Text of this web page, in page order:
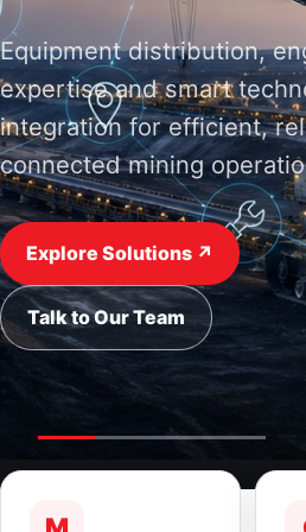
Equipment distribution,
expertise and smart
integration for efficient,
connected mining
Explore Solutions ↗
Talk to Our Team